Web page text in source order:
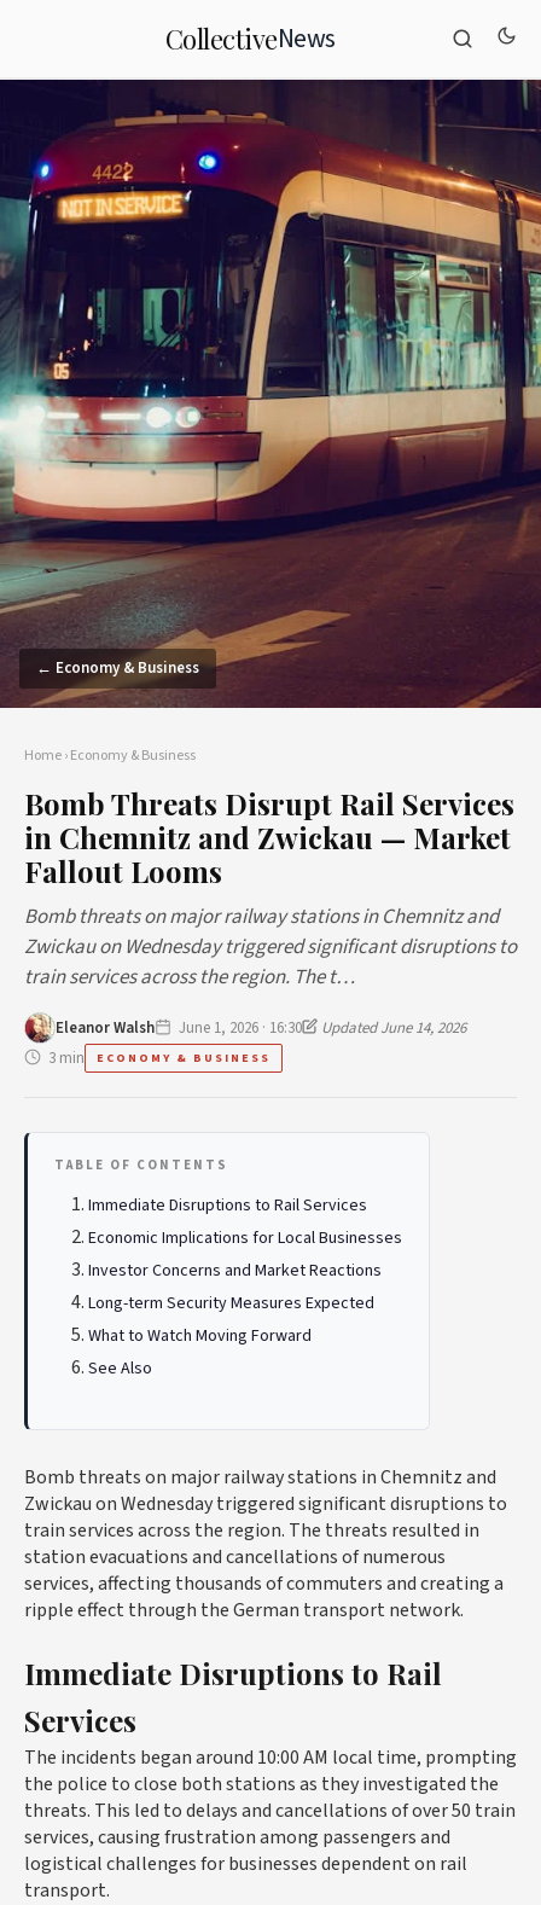
CollectiveNews
← Economy & Business
Home›Economy & Business
Bomb Threats Disrupt Rail Services
in Chemnitz and Zwickau — Market
Fallout Looms
Bomb threats on major railway stations in Chemnitz and
Zwickau on Wednesday triggered significant disruptions to
train services across the region. The t…
Eleanor Walsh June 1, 2026 · 16:30
Updated June 14, 2026
3 min
ECONOMY & BUSINESS
TABLE OF CONTENTS
Immediate Disruptions to Rail Services
Economic Implications for Local Businesses
Investor Concerns and Market Reactions
Long-term Security Measures Expected
What to Watch Moving Forward
See Also
Bomb threats on major railway stations in Chemnitz and
Zwickau on Wednesday triggered significant disruptions to
train services across the region. The threats resulted in
station evacuations and cancellations of numerous
services, affecting thousands of commuters and creating a
ripple effect through the German transport network.
Immediate Disruptions to Rail
Services
The incidents began around 10:00 AM local time, prompting
the police to close both stations as they investigated the
threats. This led to delays and cancellations of over 50 train
services, causing frustration among passengers and
logistical challenges for businesses dependent on rail
transport.